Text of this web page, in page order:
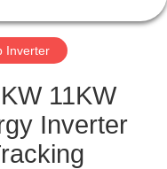
Inverter
11KW
Inverter